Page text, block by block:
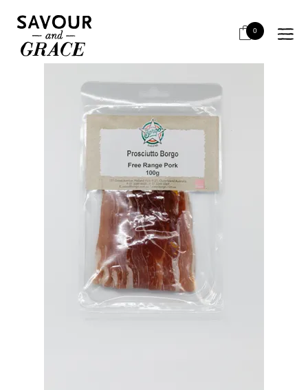
0
HOME SALUMI & CHARCUTERIE
BORGO F/R AUS PROSCIUTTO 100G